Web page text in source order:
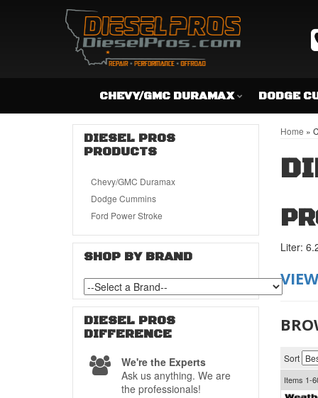
CHEVY/GMC DURAMAX DODGE
Home »
Liter:
Sort
Items 1-
DIESEL PROS
PRODUCTS
Chevy/GMC Duramax
Dodge Cummins
Ford Power Stroke
SHOP BY BRAND
DIESEL PROS
DIFFERENCE
We're the Experts
Ask us anything. We are
the professionals!